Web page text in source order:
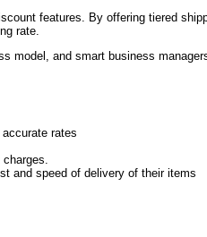
features. By offering tiered
rate.
model, and smart business
rates
charges.
and speed of delivery of their items